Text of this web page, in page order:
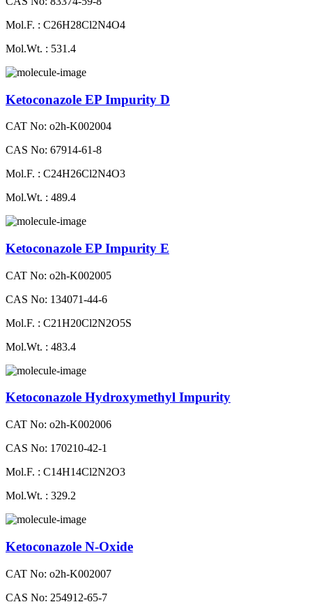
Mol.F. : C26H28Cl2N4O4
Mol.Wt. : 531.4
Ketoconazole EP Impurity D
CAT No: o2h-K002004
CAS No: 67914-61-8
Mol.F. : C24H26Cl2N4O3
Mol.Wt. : 489.4
Ketoconazole EP Impurity E
CAT No: o2h-K002005
CAS No: 134071-44-6
Mol.F. : C21H20Cl2N2O5S
Mol.Wt. : 483.4
Ketoconazole Hydroxymethyl Impurity
CAT No: o2h-K002006
CAS No: 170210-42-1
Mol.F. : C14H14Cl2N2O3
Mol.Wt. : 329.2
Ketoconazole N-Oxide
CAT No: o2h-K002007
CAS No: 254912-65-7